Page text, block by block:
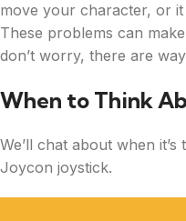
move your character, or
These problems can
don’t worry, there are
When to Think
We’ll chat about when
Joycon joystick.